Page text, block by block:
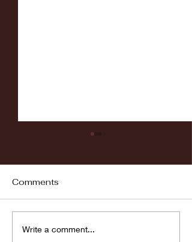
Comments
Write a comment...